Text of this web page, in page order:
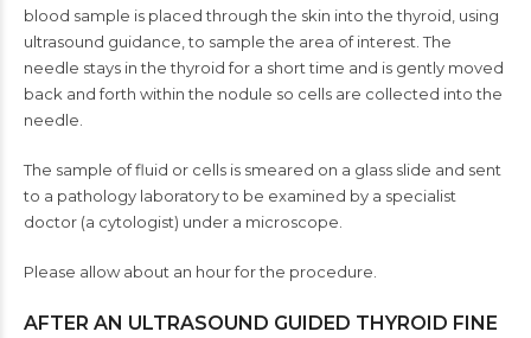
blood sample is placed through the skin into the thyroid, using
ultrasound guidance, to sample the area of interest. The
needle stays in the thyroid for a short time and is gently moved
back and forth within the nodule so cells are collected into the
needle.
The sample of fluid or cells is smeared on a glass slide and sent
to a pathology laboratory to be examined by a specialist
doctor (a cytologist) under a microscope.
Please allow about an hour for the procedure.
AFTER AN ULTRASOUND GUIDED THYROID FINE